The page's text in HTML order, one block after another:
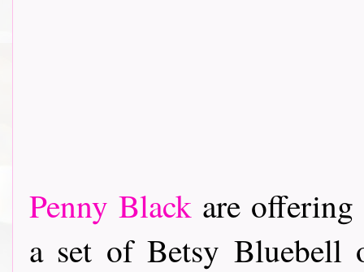
Penny Blackare offering
a set of Betsy